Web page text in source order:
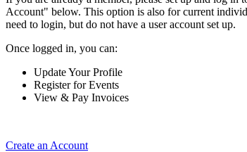
Account" below. This option is also for current
need to login, but do not have a user account set up.
Once logged in, you can:
Update Your Profile
Register for Events
View & Pay Invoices
Create an Account